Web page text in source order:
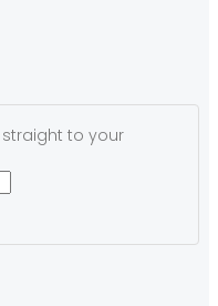
straight to your